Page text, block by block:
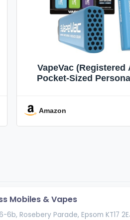
VapeVac (Registered
Pocket-Sized
Emission Device –
Amazon
Mobiles & Vapes
6-6b, Rosebery Parade, Epsom KT17